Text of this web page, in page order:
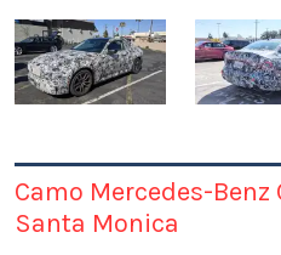
Camo Mercedes-
Santa Monica